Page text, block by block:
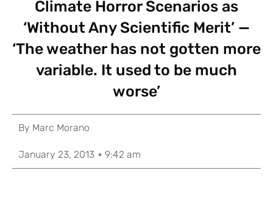
Climate Horror Scenarios as
‘Without Any Scientific Merit’ —
‘The weather has not gotten more
variable. It used to be much
worse’
By Marc Morano
January 23, 2013 9:42 am